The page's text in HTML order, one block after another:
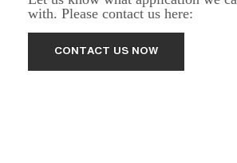
with. Please contact us here: